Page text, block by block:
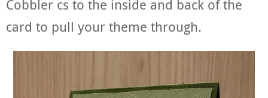
Cobbler cs to the inside and back of the
card to pull your theme through.